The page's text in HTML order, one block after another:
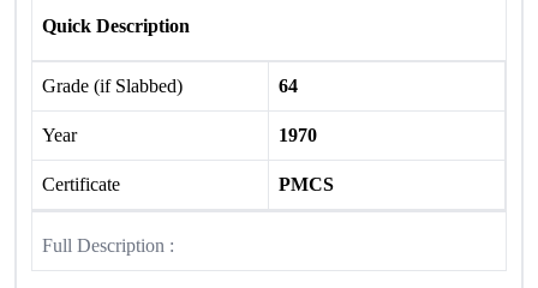
Quick Description
Grade (if Slabbed) 64
Year 1970
Certificate PMCS
Full Description :